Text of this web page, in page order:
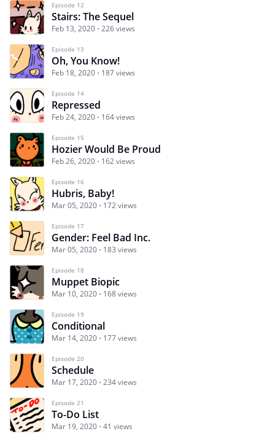
Episode 12
Stairs: The Sequel
Feb 13, 2020 226 views
Episode 13
Oh, You Know!
Feb 18, 2020 187 views
Episode 14
Repressed
Feb 24, 2020 164 views
Episode 15
Hozier Would Be Proud
Feb 26, 2020 162 views
Episode 16
Hubris, Baby!
Mar 05, 2020 172 views
Episode 17
Gender: Feel Bad Inc.
Mar 05, 2020 183 views
Episode 18
Muppet Biopic
Mar 10, 2020 168 views
Episode 19
Conditional
Mar 14, 2020 177 views
Episode 20
Schedule
Mar 17, 2020 234 views
Episode 21
To-Do List
Mar 19, 2020 41 views